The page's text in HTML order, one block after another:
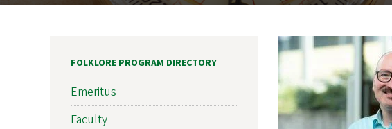
FOLKLORE PROGRAM DIRECTORY
Emeritus
Faculty